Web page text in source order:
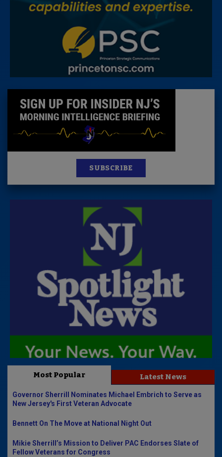
SUBSCRIBE
Most Popular Latest News
Governor Sherrill Nominates Michael Embrich to Serve as
New Jersey's First Veteran Advocate
Bennett On The Move at National Night Out
Mikie Sherrill’s Mission to Deliver PAC Endorses Slate of
Fellow Veterans for Congress